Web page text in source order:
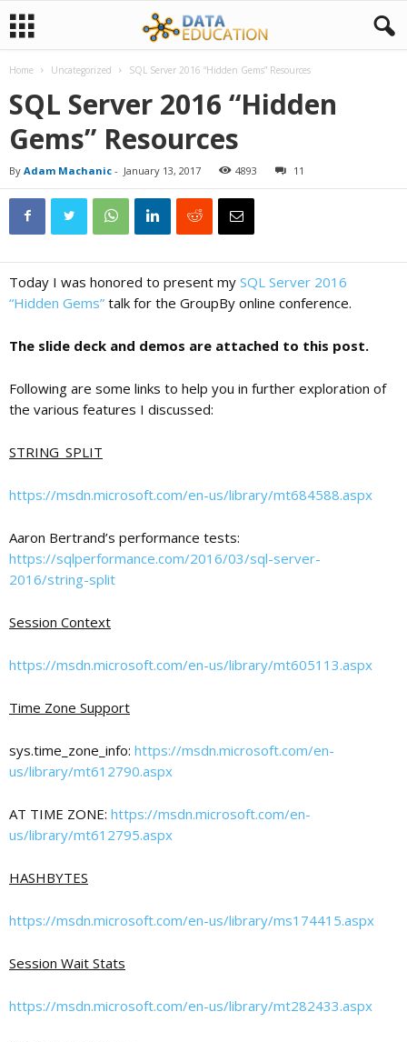
t
Home Uncategorized SQL Server 2016 “Hidden Gems” Resources
SQL Server 2016 “Hidden
Gems” Resources
By Adam Machanic - January 13, 2017 4893 11
Today I was honored to present my SQL Server 2016
“Hidden Gems” talk for the GroupBy online conference.
The slide deck and demos are attached to this post.
Following are some links to help you in further exploration of
the various features I discussed:
STRING_SPLIT
https://msdn.microsoft.com/en-us/library/mt684588.aspx
Aaron Bertrand’s performance tests:
https://sqlperformance.com/2016/03/sql-server-
2016/string-split
Session Context
https://msdn.microsoft.com/en-us/library/mt605113.aspx
Time Zone Support
sys.time_zone_info: https://msdn.microsoft.com/en-
us/library/mt612790.aspx
AT TIME ZONE: https://msdn.microsoft.com/en-
us/library/mt612795.aspx
HASHBYTES
https://msdn.microsoft.com/en-us/library/ms174415.aspx
Session Wait Stats
https://msdn.microsoft.com/en-us/library/mt282433.aspx